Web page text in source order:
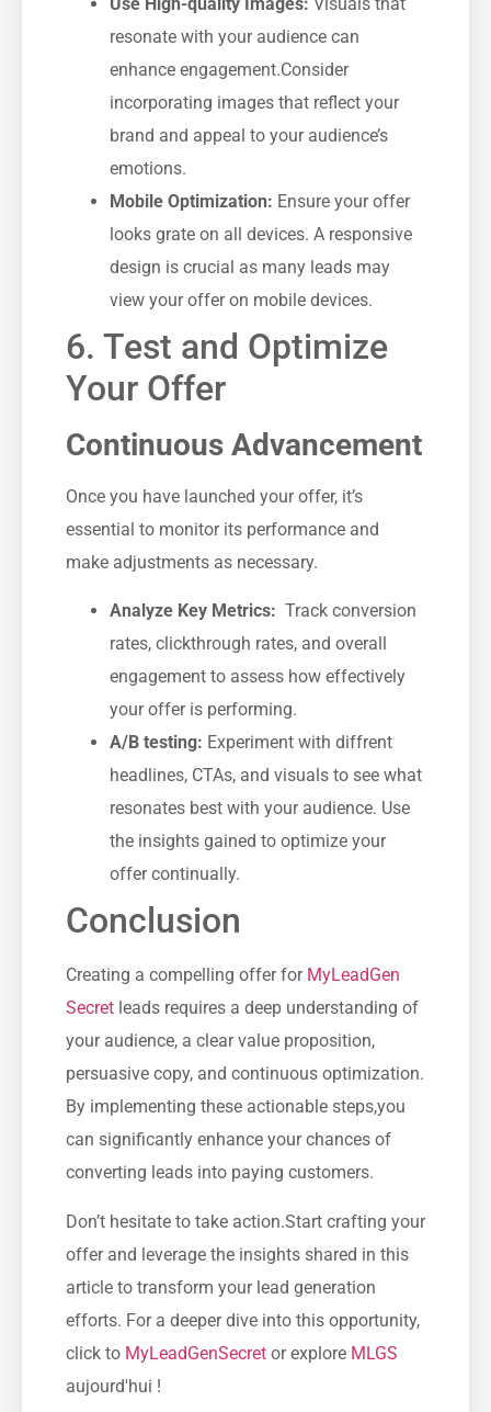
resonate with your audience can
enhance engagement.Consider
⁣incorporating images that reflect your
brand and appeal to your audience’s
emotions.
Mobile ⁤Optimization: ​Ensure your offer
looks grate on all⁣ devices. A responsive
design is crucial as ‍many leads may
view ​your offer on mobile ​devices.
6.‍ Test and‍ Optimize
Your Offer
Continuous Advancement
Once you have launched your offer, it’s
essential to monitor its performance and
make adjustments as necessary.
Analyze Key Metrics: ⁢ Track conversion
rates, clickthrough‌ rates, and overall
engagement to ⁢assess how effectively
your offer is ⁢performing.
A/B testing: Experiment with diffrent
headlines, CTAs, and visuals to see what
resonates‌ best with your⁢ audience. Use‍
the insights gained to ‌optimize your⁣
offer continually.
Conclusion
Creating a compelling ‍offer for MyLeadGen
Secret leads requires a deep understanding of
your audience, a clear value proposition,
⁣persuasive ​copy, and continuous optimization.
By implementing these‌ actionable steps,you
can significantly enhance your chances of
converting leads into paying customers.
Don’t hesitate to take action.Start crafting‍ your
offer and leverage the insights shared in⁣ this
article to transform your lead​ generation
efforts. For a deeper​ dive into this opportunity,
click to⁤ MyLeadGenSecret or explore MLGS
aujourd'hui !